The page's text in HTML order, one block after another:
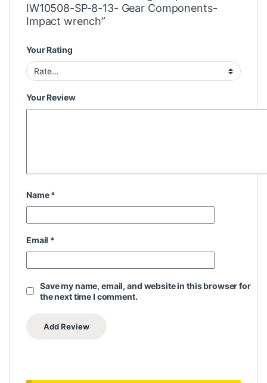
IW10508-SP-8-13- Gear Components-
Impact wrench”
Your Rating
Your Review
Name*
Email *
Save my name, email, and website in this browser for
the next time I comment.